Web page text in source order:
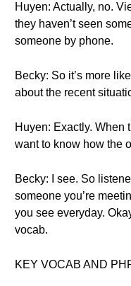
Huyen: Actually, no.
they haven’t seen
someone by phone.
Becky: So it’s more
about the recent
Huyen: Exactly. When
want to know how the
Becky: I see. So
someone you’re
you see everyday.
vocab.
KEY VOCAB AND